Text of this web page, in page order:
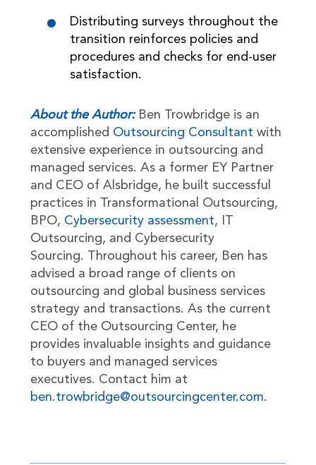
Distributing surveys throughout the
transition reinforces policies and
procedures and checks for end-user
satisfaction.
About the Author:Ben Trowbridge is an
accomplished Outsourcing Consultant with
extensive experience in outsourcing and
managed services. As a former EY Partner
and CEO of Alsbridge, he built successful
practices in Transformational Outsourcing,
BPO, Cybersecurity assessment, IT
Outsourcing, and Cybersecurity
Sourcing. Throughout his career, Ben has
advised a broad range of clients on
outsourcing and global business services
strategy and transactions. As the current
CEO of the Outsourcing Center, he
provides invaluable insights and guidance
to buyers and managed services
executives. Contact him at
ben.trowbridge@outsourcingcenter.com.